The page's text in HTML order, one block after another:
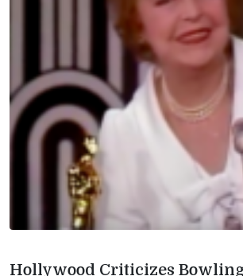
Hollywood Criticizes